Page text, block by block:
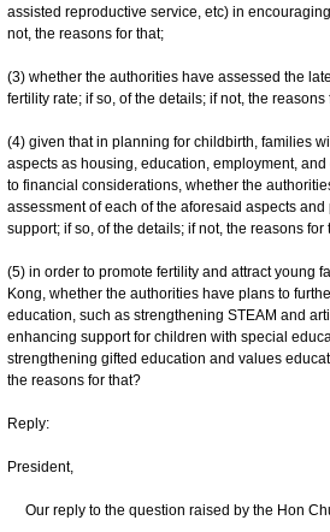
assisted reproductive service, etc) in
not, the reasons for that;
(3) whether the authorities have assessed the
fertility rate; if so, of the details; if not, the reasons
(4) given that in planning for childbirth, families
aspects as housing, education, employment,
to financial considerations, whether the
assessment of each of the aforesaid aspects
support; if so, of the details; if not, the reasons for
(5) in order to promote fertility and attract young
Kong, whether the authorities have plans to
education, such as strengthening STEAM and
enhancing support for children with special
strengthening gifted education and values
the reasons for that?
Reply:
President,
Our reply to the question raised by the Hon